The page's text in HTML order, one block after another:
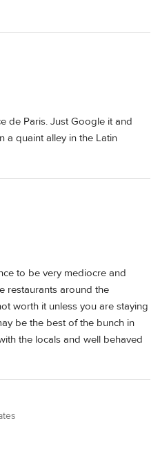
de Paris. Just Google it and
a quaint alley in the Latin
to be very mediocre and
restaurants around the
worth it unless you are staying
be the best of the bunch in
the locals and well behaved